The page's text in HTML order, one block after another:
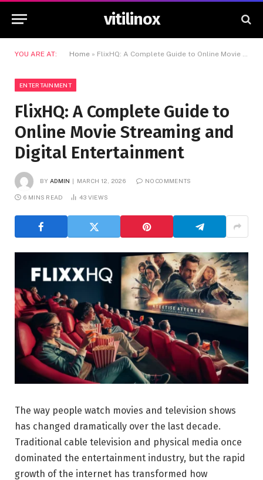
vitilinox
YOU ARE AT: Home » FlixHQ: A Complete Guide to Online Movie Streaming and Digital Entertainment
ENTERTAINMENT
FlixHQ: A Complete Guide to
Online Movie Streaming and
Digital Entertainment
BY ADMIN MARCH 12, 2026 NO COMMENTS
6 MINS READ 43 VIEWS
The way people watch movies and television shows
has changed dramatically over the last decade.
Traditional cable television and physical media once
dominated the entertainment industry, but the rapid
growth of the internet has transformed how